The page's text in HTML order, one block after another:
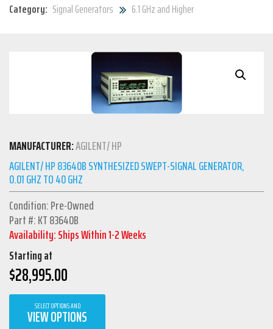
Category: Signal Generators 6.1 GHz and Higher
MANUFACTURER:AGILENT/ HP
AGILENT/ HP 83640B SYNTHESIZED SWEPT-SIGNAL GENERATOR,
0.01 GHZ TO 40 GHZ
Condition: Pre-Owned
Part #: KT 83640B
Availability: Ships Within 1-2 Weeks
Starting at
$28,995.00
SELECT OPTIONS AND
VIEW OPTIONS